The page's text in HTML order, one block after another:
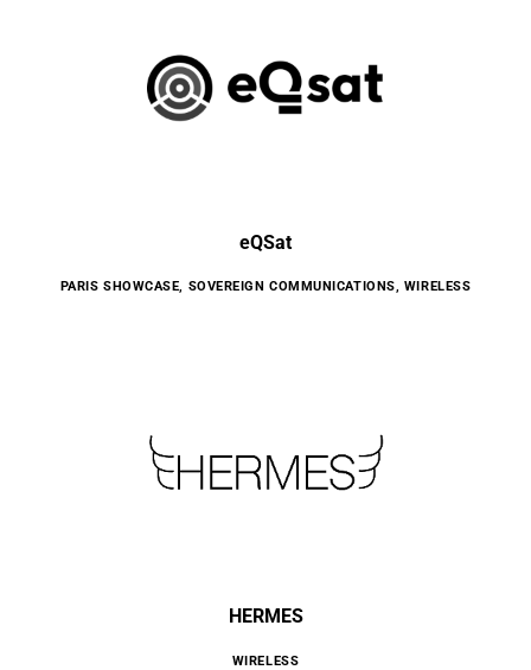
eQSat
PARIS SHOWCASE, SOVEREIGN COMMUNICATIONS, WIRELESS
HERMES
WIRELESS